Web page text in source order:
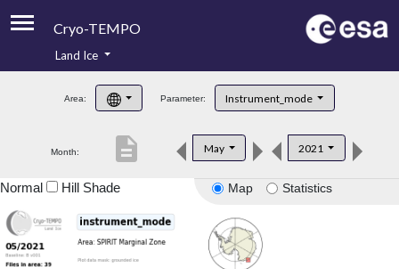
Cryo-TEMPO
Product Handbook
Product Downloads
Land Ice
Area: Parameter: Instrument_mode
Month: May 2021
description
Map Statistics
Normal Hill Shade